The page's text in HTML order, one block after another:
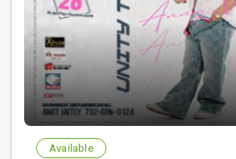
Available